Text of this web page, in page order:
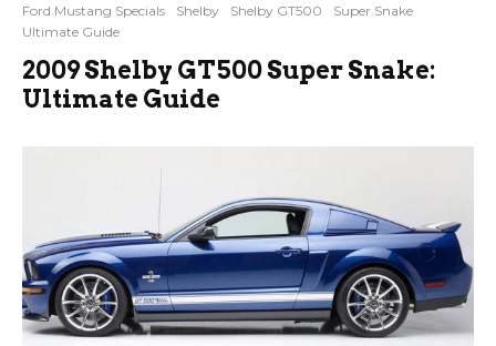
Ford Mustang Specials
Shelby Shelby GT500
Super Snake
Ultimate Guide
2009 Shelby GT500 Super Snake:
Ultimate Guide